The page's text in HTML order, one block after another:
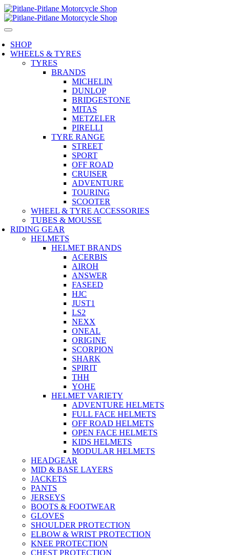
SHOP
WHEELS & TYRES
TYRES
BRANDS
MICHELIN
DUNLOP
BRIDGESTONE
MITAS
METZELER
PIRELLI
TYRE RANGE
STREET
SPORT
OFF ROAD
CRUISER
ADVENTURE
TOURING
SCOOTER
WHEEL & TYRE ACCESSORIES
TUBES & MOUSSE
RIDING GEAR
HELMETS
HELMET BRANDS
ACERBIS
AIROH
ANSWER
FASEED
HJC
JUST1
LS2
NEXX
ONEAL
ORIGINE
SCORPION
SHARK
SPIRIT
THH
YOHE
HELMET VARIETY
ADVENTURE HELMETS
FULL FACE HELMETS
OFF ROAD HELMETS
OPEN FACE HELMETS
KIDS HELMETS
MODULAR HELMETS
HEADGEAR
MID & BASE LAYERS
JACKETS
PANTS
JERSEYS
BOOTS & FOOTWEAR
GLOVES
SHOULDER PROTECTION
ELBOW & WRIST PROTECTION
KNEE PROTECTION
CHEST PROTECTION